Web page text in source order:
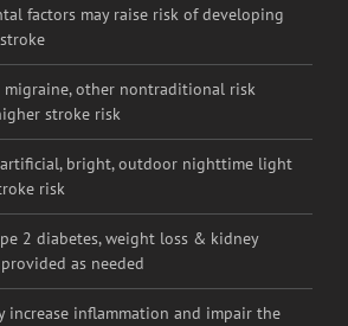
factors may raise risk of developing
other nontraditional risk
stroke risk
bright, outdoor nighttime light
risk
2 diabetes, weight loss & kidney
as needed
increase inflammation and impair the